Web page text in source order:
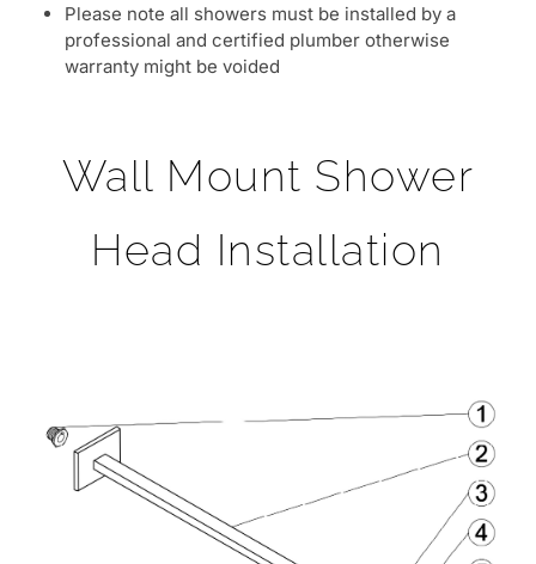
Please note all showers must be installed by a
professional and certified plumber otherwise
warranty might be voided
Wall Mount Shower
Head Installation